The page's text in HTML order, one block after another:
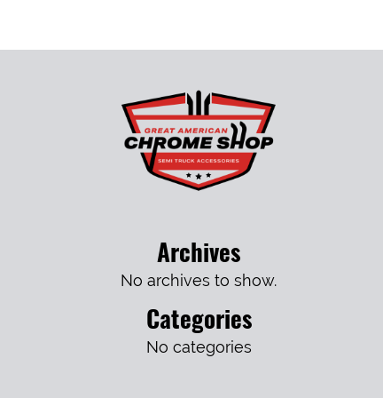
Archives
No archives to show.
Categories
No categories